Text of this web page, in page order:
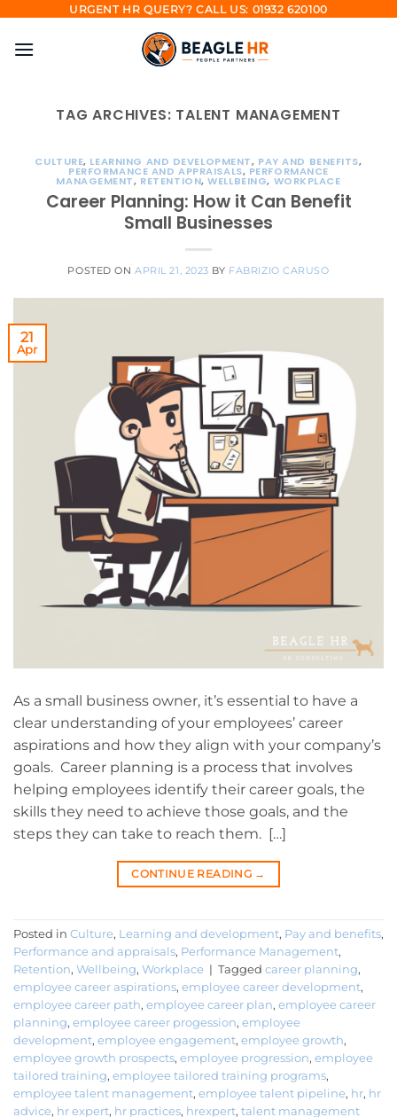
content
URGENT HR QUERY? CALL US: 01932 620100
TAG ARCHIVES: TALENT MANAGEMENT
CULTURE, LEARNING AND DEVELOPMENT, PAY AND BENEFITS,
PERFORMANCE AND APPRAISALS, PERFORMANCE
MANAGEMENT, RETENTION,WELLBEING, WORKPLACE
Career Planning: How it Can Benefit
Small Businesses
POSTED ONAPRIL 21, 2023 BY FABRIZIO CARUSO
21
Apr
As a small business owner, it’s essential to have a
clear understanding of your employees’ career
aspirations and how they align with your company’s
goals. Career planning is a process that involves
helping employees identify their career goals, the
skills they need to achieve those goals, and the
steps they can take to reach them. […]
CONTINUE READING →
Posted in Culture, Learning and development, Pay and benefits,
Performance and appraisals, Performance Management,
Retention, Wellbeing, Workplace | Tagged career planning,
employee career aspirations, employee career development,
employee career path, employee career plan, employee career
planning, employee career progession, employee
development, employee engagement, employee growth,
employee growth prospects, employee progression, employee
tailored training, employee tailored training programs,
employee talent management, employee talent pipeline, hr, hr
advice, hr expert, hr practices, hrexpert, talent management